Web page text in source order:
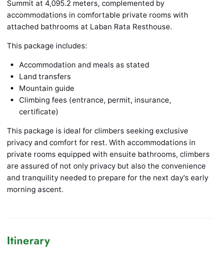
Summit at 4,095.2 meters, complemented by
accommodations in comfortable private rooms with
attached bathrooms at Laban Rata Resthouse.
This package includes:
Accommodation and meals as stated
Land transfers
Mountain guide
Climbing fees (entrance, permit, insurance,
certificate)
This package is ideal for climbers seeking exclusive
privacy and comfort for rest. With accommodations in
private rooms equipped with ensuite bathrooms, climbers
are assured of not only privacy but also the convenience
and tranquility needed to prepare for the next day's early
morning ascent.
Itinerary